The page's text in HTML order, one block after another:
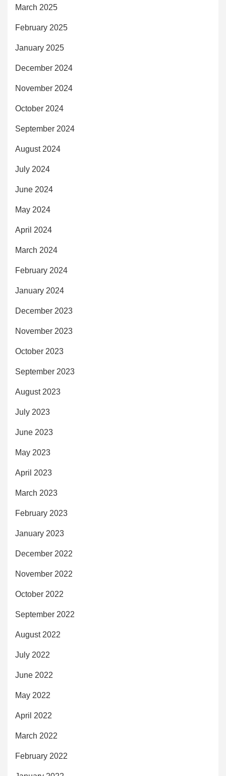
March 2025
February 2025
January 2025
December 2024
November 2024
October 2024
September 2024
August 2024
July 2024
June 2024
May 2024
April 2024
March 2024
February 2024
January 2024
December 2023
November 2023
October 2023
September 2023
August 2023
July 2023
June 2023
May 2023
April 2023
March 2023
February 2023
January 2023
December 2022
November 2022
October 2022
September 2022
August 2022
July 2022
June 2022
May 2022
April 2022
March 2022
February 2022